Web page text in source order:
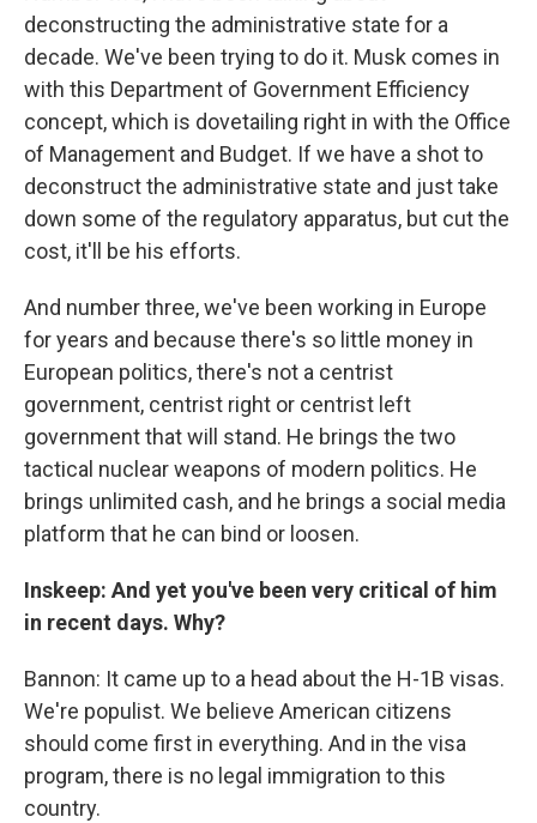
deconstructing the administrative state for a
decade. We've been trying to do it. Musk comes in
with this Department of Government Efficiency
concept, which is dovetailing right in with the Office
of Management and Budget. If we have a shot to
deconstruct the administrative state and just take
down some of the regulatory apparatus, but cut the
cost, it'll be his efforts.
And number three, we've been working in Europe
for years and because there's so little money in
European politics, there's not a centrist
government, centrist right or centrist left
government that will stand. He brings the two
tactical nuclear weapons of modern politics. He
brings unlimited cash, and he brings a social media
platform that he can bind or loosen.
Inskeep: And yet you've been very critical of him
in recent days. Why?
Bannon: It came up to a head about the H-1B visas.
We're populist. We believe American citizens
should come first in everything. And in the visa
program, there is no legal immigration to this
country.